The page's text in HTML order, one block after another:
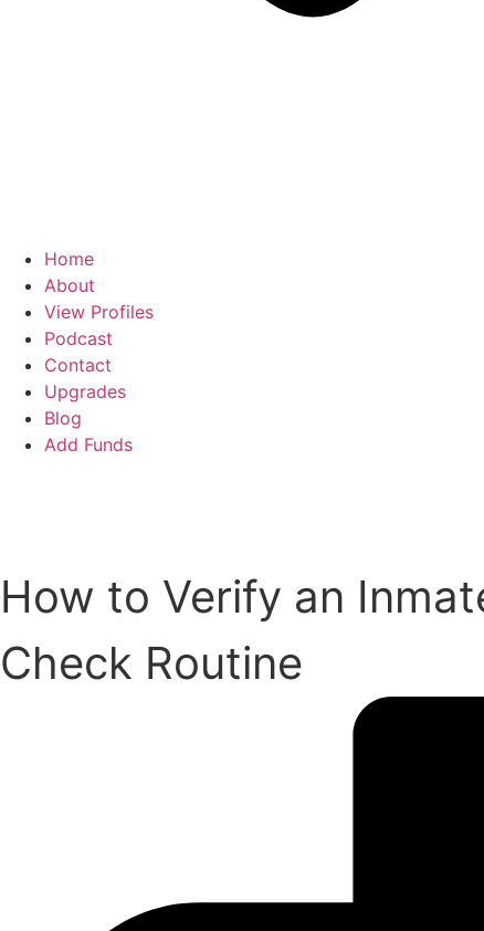
Home
About
View Profiles
Podcast
Contact
Upgrades
Blog
Add Funds
How to Verify an
Check Routine